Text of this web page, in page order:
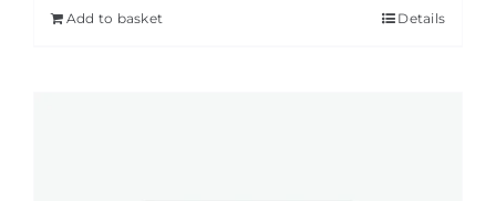
Add to basket Details